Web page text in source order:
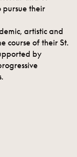
their
artistic and
course of their St.
by